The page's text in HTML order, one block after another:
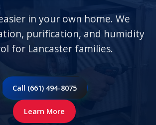
in your own home. We
purification, and humidity
for Lancaster families.
Call (661) 494-8075
Learn More